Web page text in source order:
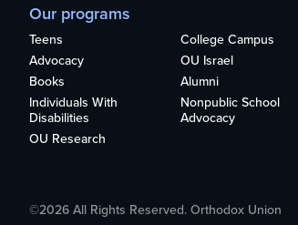
Our programs
Teens
College Campus
Advocacy
OU Israel
Books
Alumni
Individuals With
Disabilities
Nonpublic School
Advocacy
OU Research
©2026 All Rights Reserved. Orthodox Union